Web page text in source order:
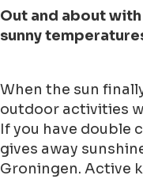
Out and about
sunny
When the sun
outdoor activities
If you have double
gives away
Groningen. Active